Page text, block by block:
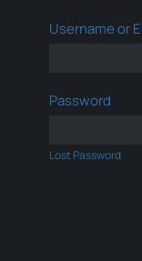
Username or
Password
Lost Password